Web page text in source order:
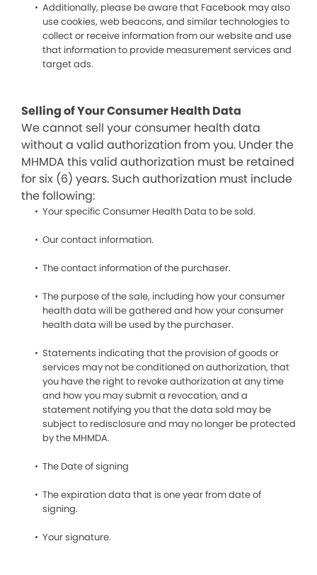
Additionally, please be aware that Facebook may also
use cookies, web beacons, and similar technologies to
collect or receive information from our website and use
that information to provide measurement services and
target ads.
Selling of Your Consumer Health Data
We cannot sell your consumer health data
without a valid authorization from you. Under the
MHMDA this valid authorization must be retained
for six (6) years. Such authorization must include
the following:
Your specific Consumer Health Data to be sold.
Our contact information.
The contact information of the purchaser.
The purpose of the sale, including how your consumer
health data will be gathered and how your consumer
health data will be used by the purchaser.
Statements indicating that the provision of goods or
services may not be conditioned on authorization, that
you have the right to revoke authorization at any time
and how you may submit a revocation, and a
statement notifying you that the data sold may be
subject to redisclosure and may no longer be protected
by the MHMDA.
The Date of signing
The expiration data that is one year from date of
signing.
Your signature.